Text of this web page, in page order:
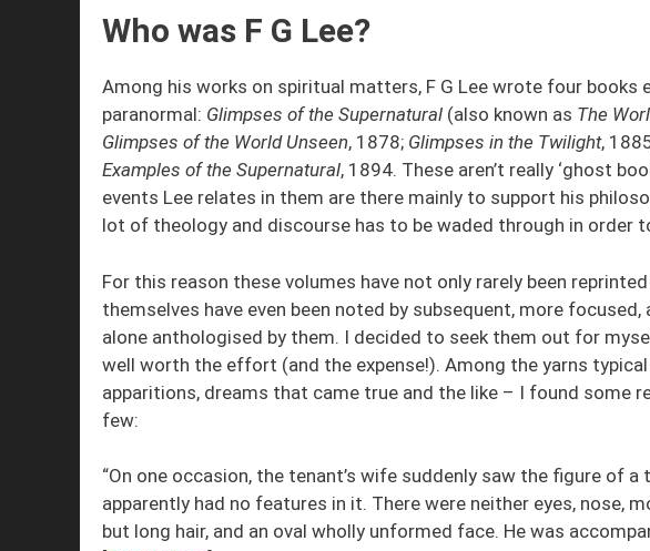
Who was F G Lee?
Among his works on spiritual matters, F G Lee wrote four books
paranormal: Glimpses of the Supernatural (also known as The
Glimpses of the World Unseen, 1878; Glimpses in the Twilight,
Examples of the Supernatural, 1894. These aren’t really ‘ghost
events Lee relates in them are there mainly to support his
lot of theology and discourse has to be waded through in order
For this reason these volumes have not only rarely been
themselves have even been noted by subsequent, more
alone anthologised by them. I decided to seek them out for
well worth the effort (and the expense!). Among the yarns
apparitions, dreams that came true and the like – I found some
few:
“On one occasion, the tenant’s wife suddenly saw the figure of
apparently had no features in it. There were neither eyes, nose,
but long hair, and an oval wholly unformed face. He was